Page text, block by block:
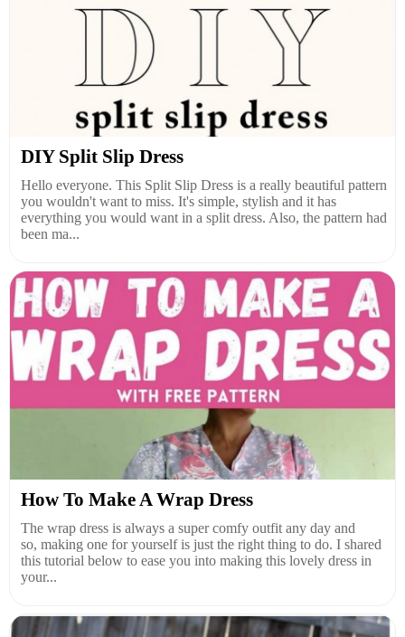
DIY Split Slip Dress
Hello everyone. This Split Slip Dress is a really beautiful pattern
you wouldn't want to miss. It's simple, stylish and it has
everything you would want in a split dress. Also, the pattern had
been ma...
How To Make A Wrap Dress
The wrap dress is always a super comfy outfit any day and
so, making one for yourself is just the right thing to do. I shared
this tutorial below to ease you into making this lovely dress in
your...